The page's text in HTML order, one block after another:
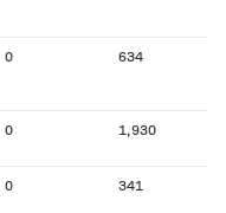
0 634
0 1,930
0 341